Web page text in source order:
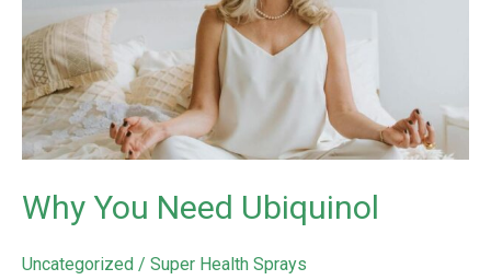
Why You Need Ubiquinol
Uncategorized / Super Health Sprays